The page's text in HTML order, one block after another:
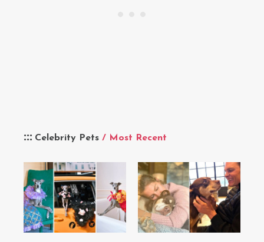
Celebrity Pets / Most Recent